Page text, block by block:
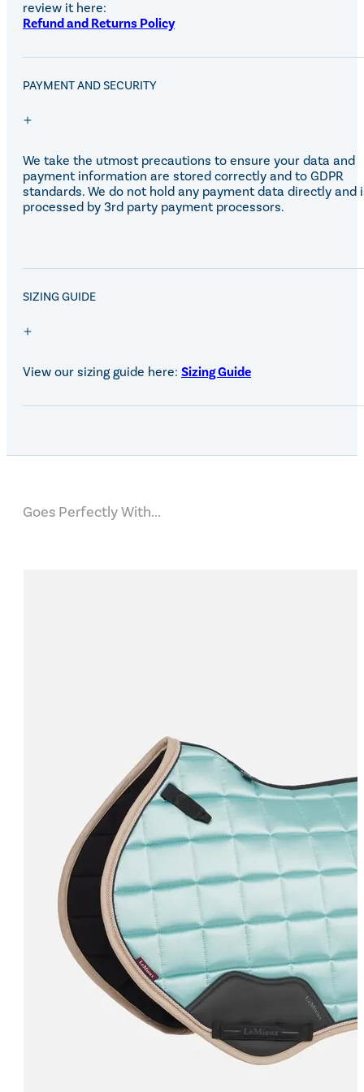
review it here:
Refund and Returns Policy
PAYMENT AND SECURITY
We take the utmost precautions to ensure your data and
payment information are stored correctly and to GDPR
standards. We do not hold any payment data directly and
processed by 3rd party payment processors.
SIZING GUIDE
View our sizing guide here: Sizing Guide
Goes Perfectly With...
SALE!